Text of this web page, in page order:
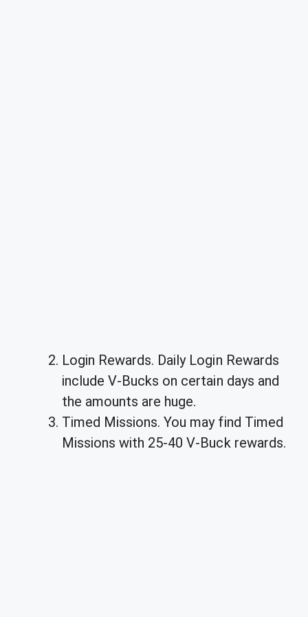
Login Rewards. Daily Login Rewards
include V-Bucks on certain days and
the amounts are huge.
Timed Missions. You may find Timed
Missions with 25-40 V-Buck rewards.